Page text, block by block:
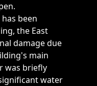
been
the East
damage due
main
was briefly
water